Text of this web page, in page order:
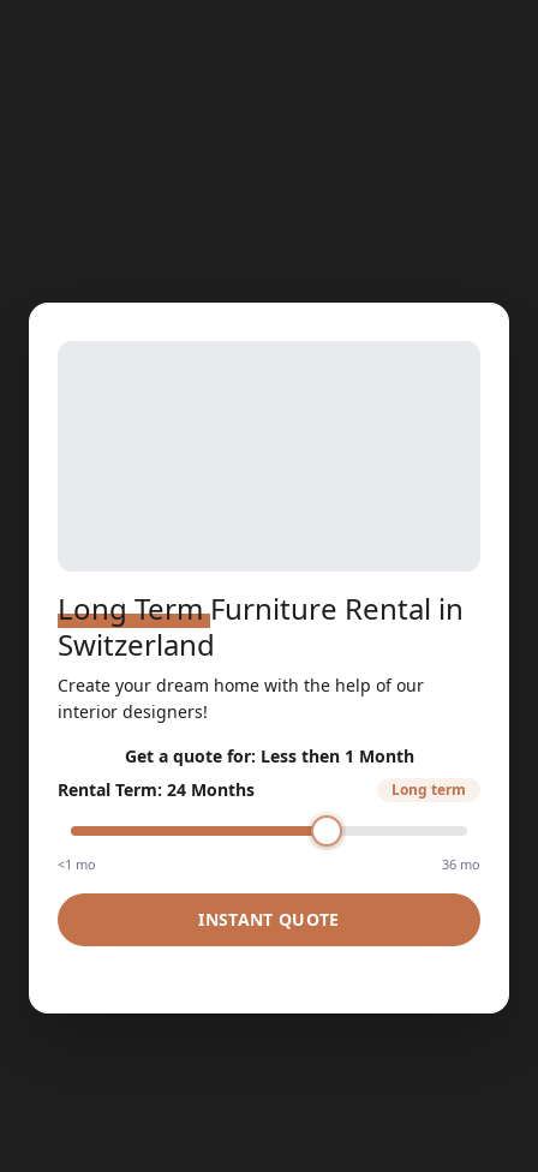
Long TermFurniture Rental in
Switzerland
Create your dream home with the help of our
interior designers!
Get a quote for: Less then 1 Month
Rental Term: 24 Months Long term
<1 mo 36 mo
INSTANT QUOTE